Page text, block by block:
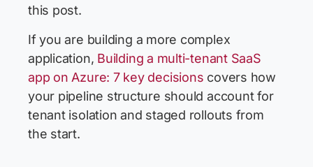
this post.
If you are building a more complex
application, Building a multi-tenant SaaS
app on Azure: 7 key decisions covers how
your pipeline structure should account for
tenant isolation and staged rollouts from
the start.